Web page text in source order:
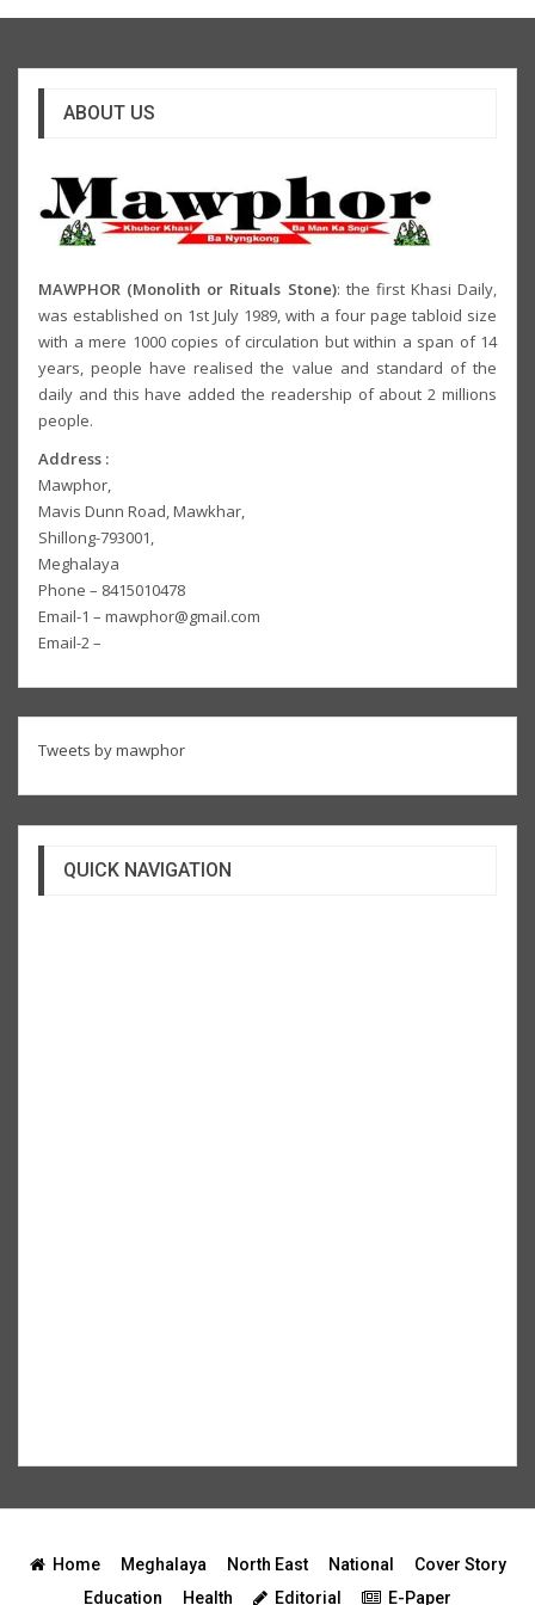
ABOUT US
MAWPHOR (Monolith or Rituals Stone): the first Khasi Daily,
was established on 1st July 1989, with a four page tabloid size
with a mere 1000 copies of circulation but within a span of 14
years, people have realised the value and standard of the
daily and this have added the readership of about 2 millions
people.
Address :
Mawphor,
Mavis Dunn Road, Mawkhar,
Shillong-793001,
Meghalaya
Phone – 8415010478
Email-1 – mawphor@gmail.com
Email-2 –
Tweets by mawphor
QUICK NAVIGATION
Home Meghalaya North East National
Cover Story
Education
Health Editorial E-Paper